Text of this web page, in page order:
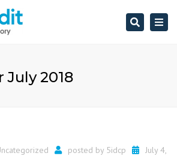
Search
July 2018
posted by 5idcp
July 4,